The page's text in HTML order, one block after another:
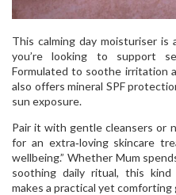
This calming day moisturiser is
you’re looking to support
Formulated to soothe irritation
also offers mineral SPF
sun exposure.
Pair it with gentle cleansers or
for an extra‑loving skincare
wellbeing.” Whether Mum
soothing daily ritual, this
makes a practical yet comforting